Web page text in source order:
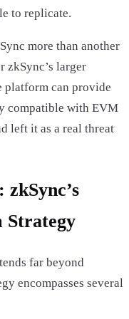
to replicate.
more than another
larger
platform can provide
compatible with EVM
left it as a real threat
Strategy
far beyond
encompasses several